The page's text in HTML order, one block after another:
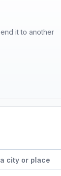
it to another